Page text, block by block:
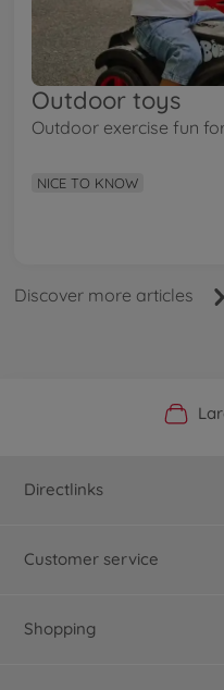
Outdoor toys
Outdoor exercise fun
NICE TO KNOW
Discover more articles
Official
Directlinks
Customer service
Shopping